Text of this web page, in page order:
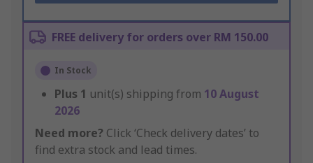
FREE delivery for orders over RM 150.00
In Stock
Plus 1 unit(s) shipping from 10 August
2026
Need more? Click ‘Check delivery dates’ to
find extra stock and lead times.